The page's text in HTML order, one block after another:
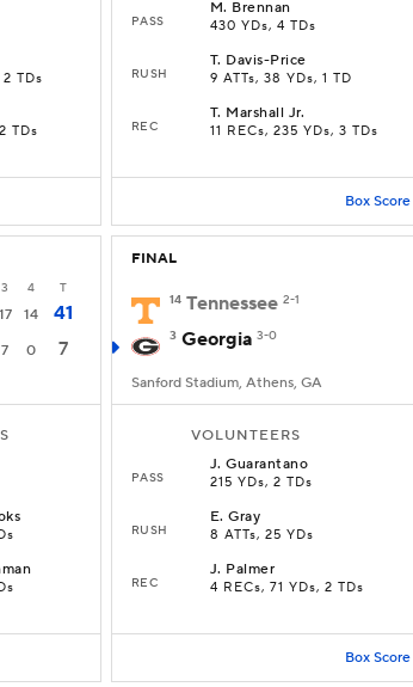
2 TDs
TDs
PASS
M. Brennan
430 YDs, 4 TDs
RUSH
T. Davis-Price
9 ATTs, 38 YDs, 1 TD
REC
T. Marshall Jr.
11 RECs, 235 YDs, 3 TDs
Box Score
3 4 T
17 14
41
7 0 7
FINAL
14 Tennessee 2-1
3 Georgia 3-0
Sanford Stadium, Athens, GA
VOLUNTEERS
PASS
J.Guarantano
215 YDs, 2 TDs
RUSH
E.Gray
8 ATTs, 25 YDs
REC
J. Palmer
4 RECs, 71 YDs, 2 TDs
Box Score